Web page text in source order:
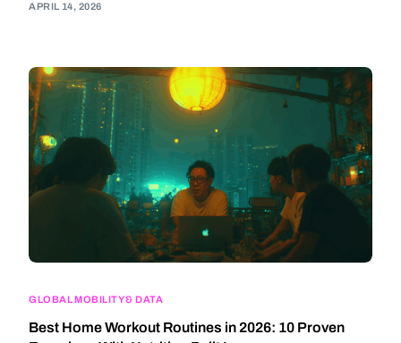
APRIL 14, 2026
GLOBAL MOBILITY & DATA
Best Home Workout Routines in 2026: 10 Proven